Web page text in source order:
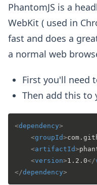
PhantomJS is a
WebKit ( used in
fast and does a
a normal web
First you'll need
Then add this to
<dependency>
<groupId>
<artifactId>
<version>1.2.0</
</dependency>